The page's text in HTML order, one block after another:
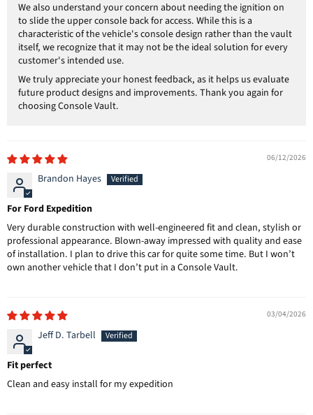
We also understand your concern about needing the ignition on
to slide the upper console back for access. While this is a
characteristic of the vehicle's console design rather than the vault
itself, we recognize that it may not be the ideal solution for every
customer's intended use.
We truly appreciate your honest feedback, as it helps us evaluate
future product designs and improvements. Thank you again for
choosing Console Vault.
06/12/2026
Brandon Hayes
For Ford Expedition
Very durable construction with well-engineered fit and clean, stylish or
professional appearance. Blown-away impressed with quality and ease
of installation. I plan to drive this car for quite some time. But I won’t
own another vehicle that I don’t put in a Console Vault.
03/04/2026
Jeff D. Tarbell
Fit perfect
Clean and easy install for my expedition